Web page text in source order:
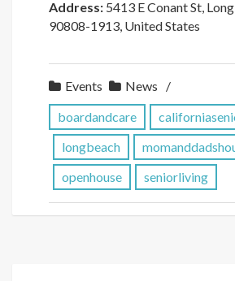
Address: 5413 E Conant St,
90808-1913, United States
Events
News
boardandcare
longbeach
openhouse
seniorliving